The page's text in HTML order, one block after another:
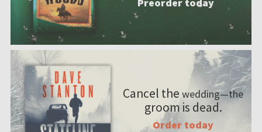
Preorder today
Cancel the wedding—the
groom is dead.
Order today